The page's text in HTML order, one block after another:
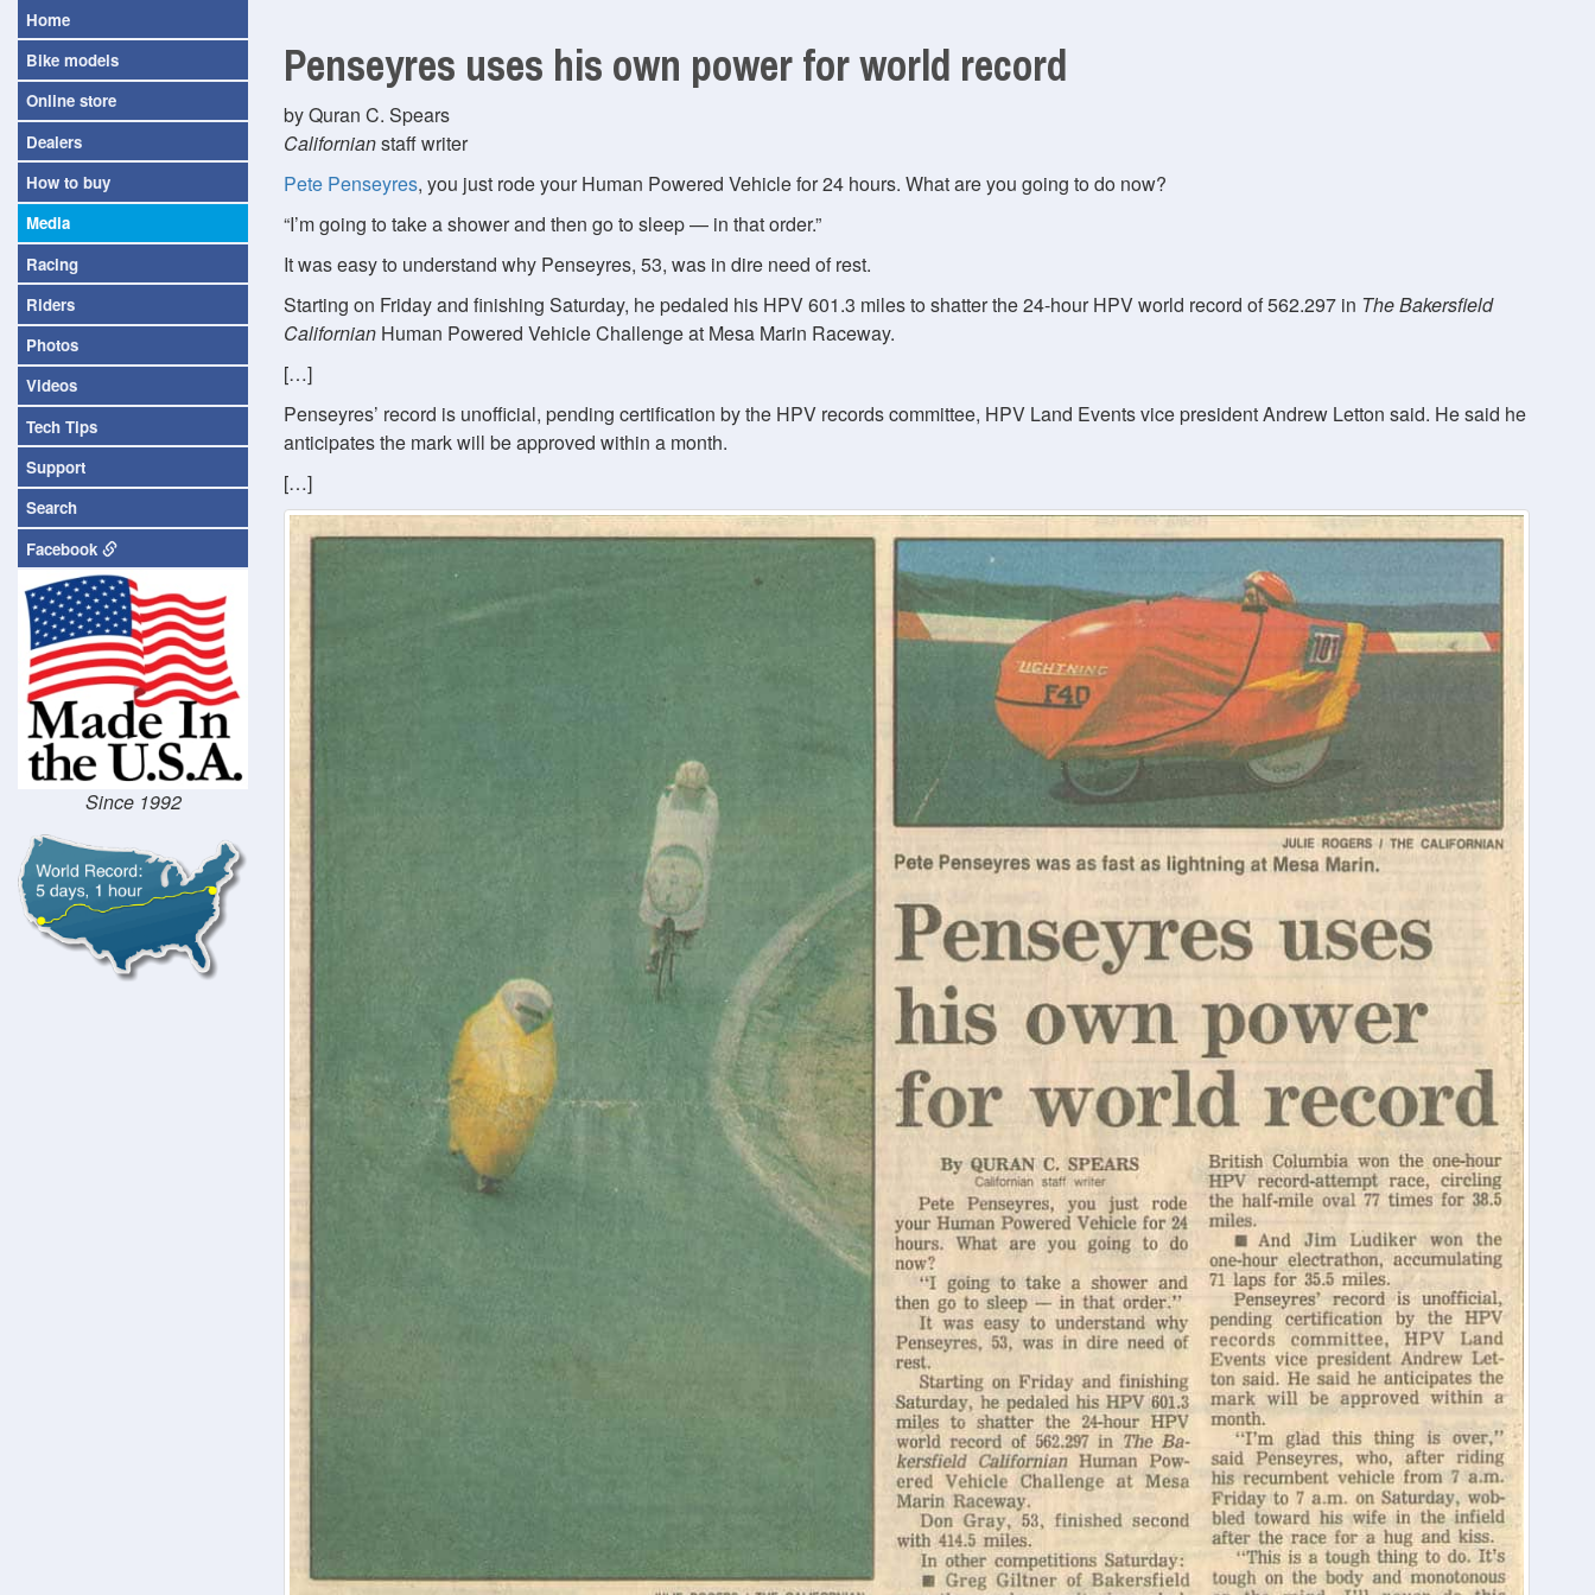
Penseyres uses his own power for world record
by Quran C. Spears
Californianstaff writer
Pete Penseyres, you just rode your Human Powered Vehicle for 24 hours. What are you going to do now?
I’m going to take a shower and then go to sleep — in that order.
It was easy to understand why Penseyres, 53, was in dire need of rest.
Starting on Friday and finishing Saturday, he pedaled his HPV 601.3 miles to shatter the 24-hour HPV world record of 562.297 in The Bakersfield
Californian Human Powered Vehicle Challenge at Mesa Marin Raceway.
[…]
Penseyres’ record is unofficial, pending certification by the HPV records committee, HPV Land Events vice president Andrew Letton said. He said he
anticipates the mark will be approved within a month.
[…]
Home
Bike models
Online store
Dealers
How to buy
Media
Racing
Riders
Photos
Videos
Tech Tips
Support
Search
Facebook
Since 1992